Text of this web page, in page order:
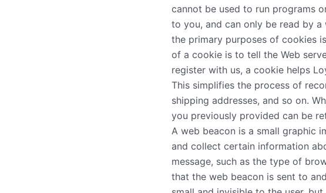
cannot be used to run programs
to you, and can only be read by
the primary purposes of cookies
of a cookie is to tell the Web
register with us, a cookie helps
This simplifies the process of
shipping addresses, and so on.
you previously provided can be
A web beacon is a small graphic
and collect certain information
message, such as the type of
that the web beacon is sent to